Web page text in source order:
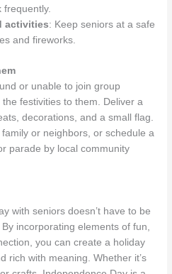
frequently.
activities: Keep seniors at a safe
and fireworks.
or unable to join group
festivities to them. Deliver a
decorations, and a small flag.
or neighbors, or schedule a
parade by local community
with seniors doesn’t have to be
incorporating elements of fun,
you can create a holiday
rich with meaning. Whether it’s